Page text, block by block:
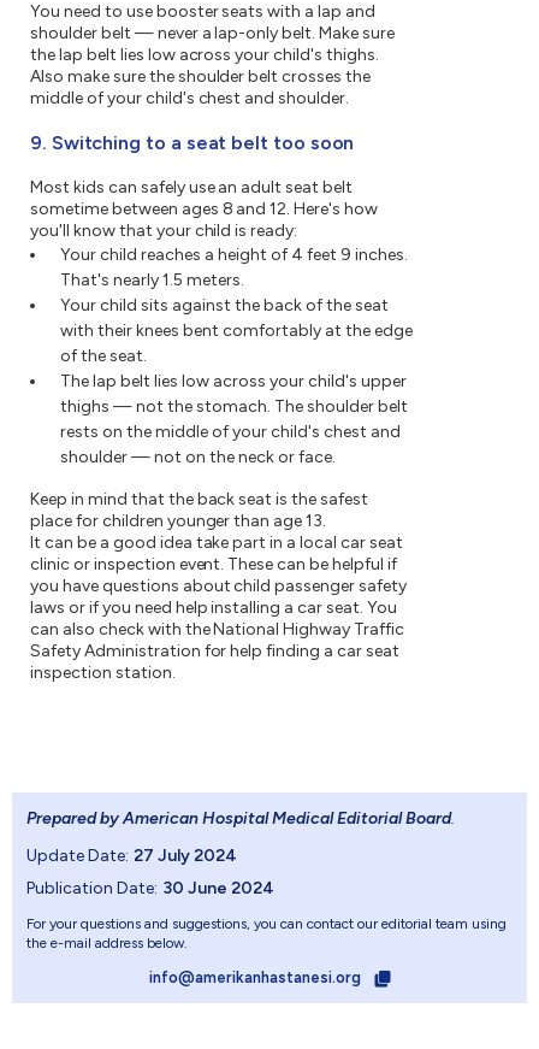
You need to use booster seats with a lap and
shoulder belt — never a lap-only belt. Make sure
the lap belt lies low across your child's thighs.
Also make sure the shoulder belt crosses the
middle of your child's chest and shoulder.
9. Switching to a seat belt too soon
Most kids can safely use an adult seat belt
sometime between ages 8 and 12. Here's how
you'll know that your child is ready:
Your child reaches a height of 4 feet 9 inches.
That's nearly 1.5 meters.
Your child sits against the back of the seat
with their knees bent comfortably at the edge
of the seat.
The lap belt lies low across your child's upper
thighs — not the stomach. The shoulder belt
rests on the middle of your child's chest and
shoulder — not on the neck or face.
Keep in mind that the back seat is the safest
place for children younger than age 13.
It can be a good idea take part in a local car seat
clinic or inspection event. These can be helpful if
you have questions about child passenger safety
laws or if you need help installing a car seat. You
can also check with the National Highway Traffic
Safety Administration for help finding a car seat
inspection station.
Prepared by American Hospital Medical Editorial Board.
Update Date: 27 July 2024
Publication Date: 30 June 2024
For your questions and suggestions, you can contact our editorial team using
the e-mail address below.
info@amerikanhastanesi.org